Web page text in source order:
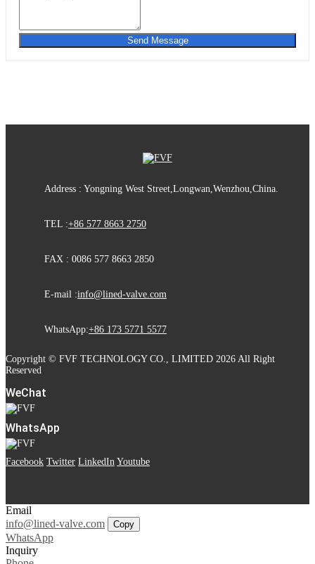
Send Message
Address : Yongning West Street,Longwan,Wenzhou,China.
TEL :+86 577 8663 2750
FAX : 0086 577 8663 2850
E-mail :info@lined-valve.com
WhatsApp:+86 173 5771 5577
Copyright © FVF TECHNOLOGY CO., LIMITED 2026 All Right
Reserved
WeChat
WhatsApp
Facebook Twitter LinkedIn Youtube
Email
info@lined-valve.com
Copy
WhatsApp
Inquiry